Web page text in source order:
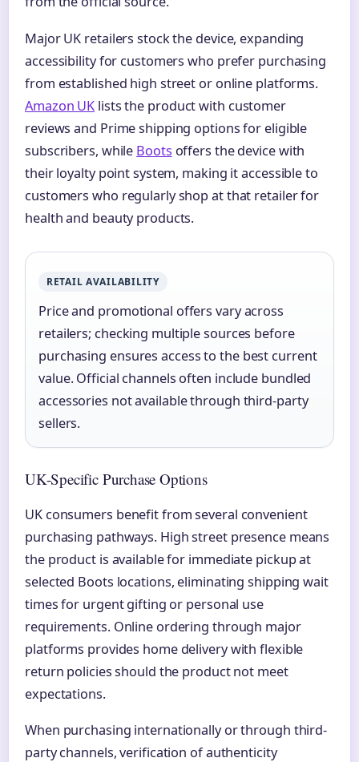
Major UK retailers stock the device, expanding
accessibility for customers who prefer purchasing
from established high street or online platforms.
Amazon UK lists the product with customer
reviews and Prime shipping options for eligible
subscribers, while Boots offers the device with
their loyalty point system, making it accessible to
customers who regularly shop at that retailer for
health and beauty products.
RETAIL AVAILABILITY
Price and promotional offers vary across
retailers; checking multiple sources before
purchasing ensures access to the best current
value. Official channels often include bundled
accessories not available through third-party
sellers.
UK-Specific Purchase Options
UK consumers benefit from several convenient
purchasing pathways. High street presence means
the product is available for immediate pickup at
selected Boots locations, eliminating shipping wait
times for urgent gifting or personal use
requirements. Online ordering through major
platforms provides home delivery with flexible
return policies should the product not meet
expectations.
When purchasing internationally or through third-
party channels, verification of authenticity